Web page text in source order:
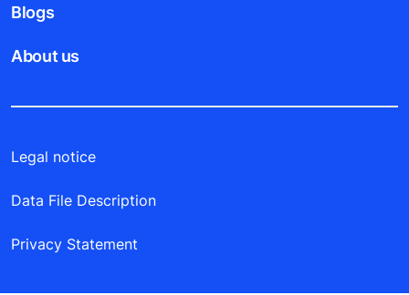
Blogs
About us
Legal notice
Data File Description
Privacy Statement